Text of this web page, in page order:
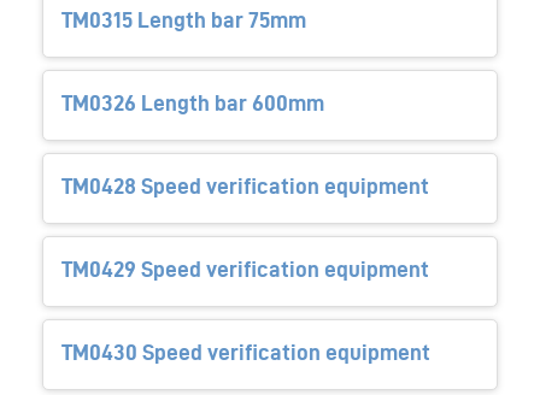
TM0315 Length bar 75mm
TM0326 Length bar 600mm
TM0428 Speed verification equipment
TM0429 Speed verification equipment
TM0430 Speed verification equipment